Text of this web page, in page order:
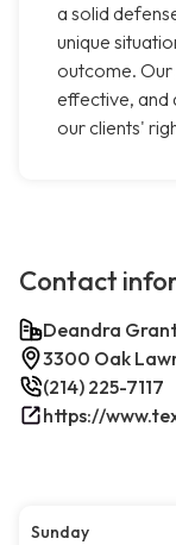
a solid
unique
outcome.
effective, and
our clients'
Contact
Deandra
3300 Oak
(214) 225-7117
Sunday